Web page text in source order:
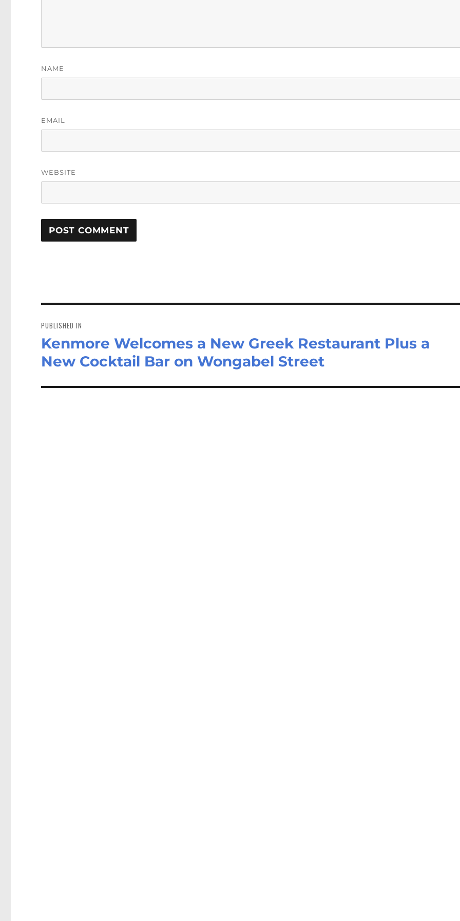
NAME
EMAIL
WEBSITE
navigation
PUBLISHED IN
Kenmore Welcomes a New Greek Restaurant Plus a
New Cocktail Bar on Wongabel Street